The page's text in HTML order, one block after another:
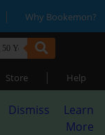
| Why Bookemon?
Store | Help
Dismiss
Learn
More